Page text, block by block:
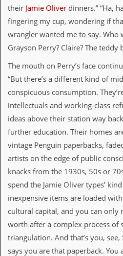
s
&
r
e
s
P
l
g
i
r
i
t
s
C
o
n
e
M
their Jamie Oliver dinners.” “Ha,
fingering my cup, wondering if
wrangler wanted me to say. Who
Grayson Perry? Claire? The teddy
The mouth on Perry’s face
“But there’s a different kind of
conspicuous consumption.
intellectuals and working-class
ideas above their station way
further education. Their homes
vintage Penguin paperbacks,
artists on the edge of public
knacks from the 1930s, 50s or
spend the Jamie Oliver types’
inexpensive items are loaded
cultural capital, and you can only
worth after a complex process of
triangulation. And that’s you,
says you are that paperback.